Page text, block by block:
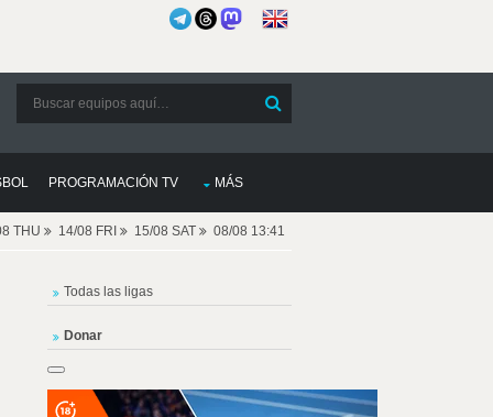
PROGRAMACIÓN TV MÁS
THU 14/08 FRI 15/08 SAT 08/08 13:41
Todas las ligas
Donar